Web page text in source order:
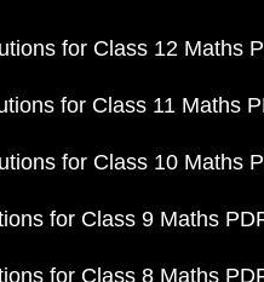
for Class 12 Maths
for Class 11 Maths
for Class 10 Maths
for Class 9 Maths
for Class 8 Maths